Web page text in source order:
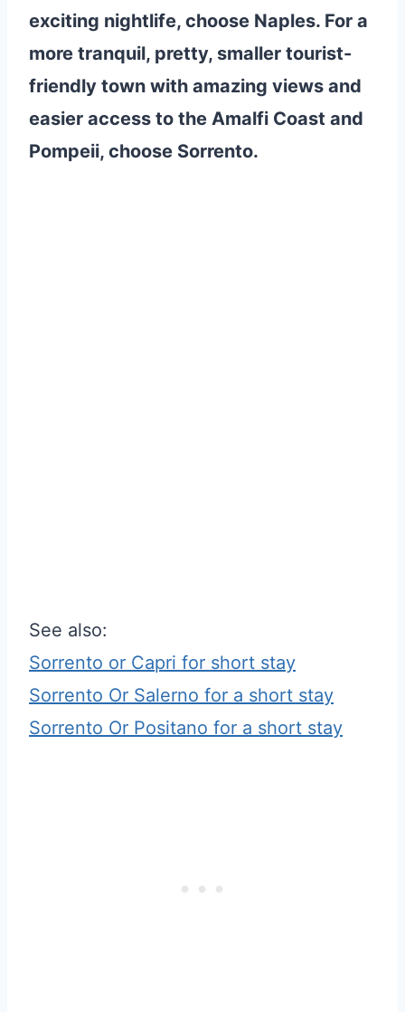
exciting nightlife, choose Naples. For a
more tranquil, pretty, smaller tourist-
friendly town with amazing views and
easier access to the Amalfi Coast and
Pompeii, choose Sorrento.
See also:
Sorrento or Capri for short stay
Sorrento Or Salerno for a short stay
Sorrento Or Positano for a short stay